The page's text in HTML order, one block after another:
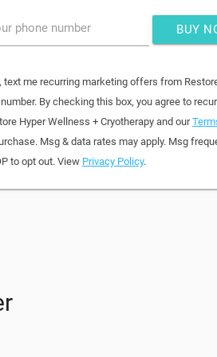
phone number BUY
text me recurring marketing offers from
By checking this box, you agree to
Hyper Wellness + Cryotherapy and our
Msg & data rates may apply. Msg
to opt out. View Privacy Policy.